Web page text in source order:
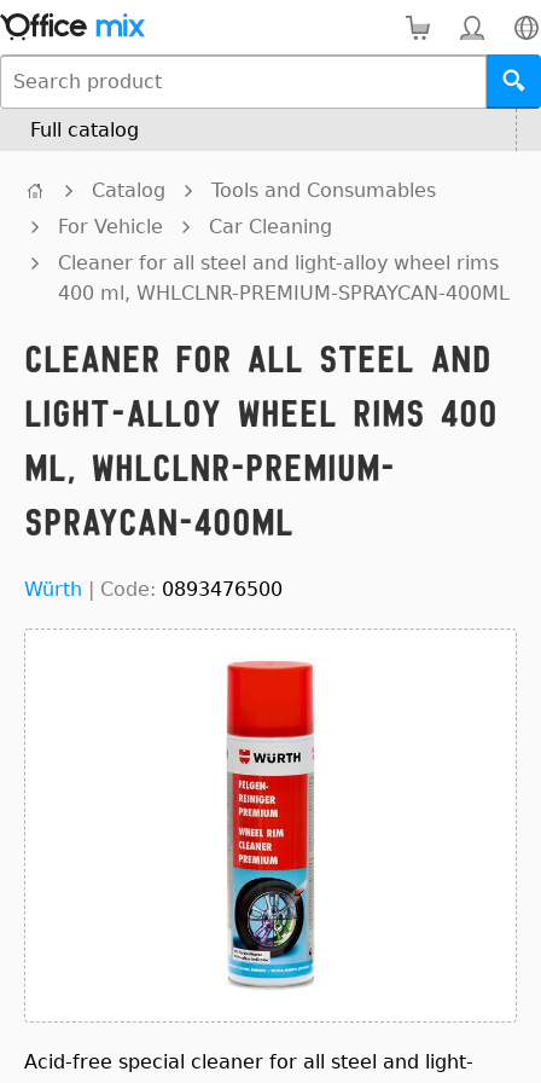
Full catalog
Catalog
Tools and Consumables
For Vehicle
Car Cleaning
Cleaner for all steel and light-alloy wheel rims
400 ml, WHLCLNR-PREMIUM-SPRAYCAN-400ML
Cleaner for all steel and
light-alloy wheel rims 400
ml, WHLCLNR-PREMIUM-
SPRAYCAN-400ML
Würth | Code: 0893476500
Acid-free special cleaner for all steel and light-